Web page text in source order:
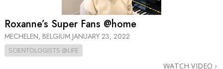
Roxanne’s Super Fans @home
MECHELEN, BELGIUM JANUARY 23, 2022
SCIENTOLOGISTS @LIFE
WATCH VIDEO